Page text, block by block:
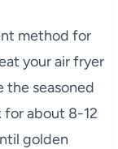
method for
your air fryer
the seasoned
for about 8-12
golden